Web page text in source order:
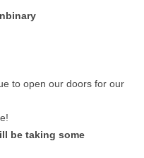
to open our doors for our
be taking some